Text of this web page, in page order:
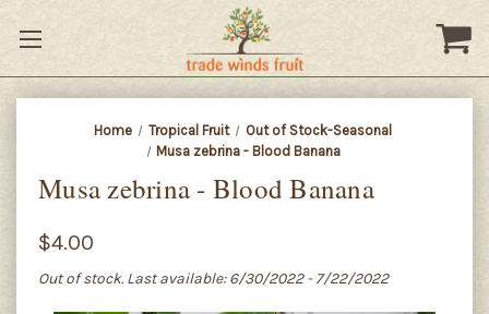
Home Tropical Fruit
Out of Stock-Seasonal
Musa zebrina - Blood Banana
Musa zebrina - Blood Banana
$4.00
Out of stock. Last available: 6/30/2022 - 7/22/2022